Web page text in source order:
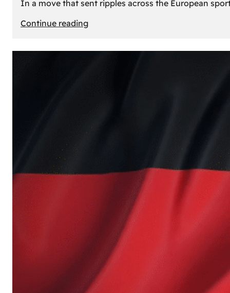
In a move that sent ripples across the European
Continue reading:
Desert’s
Team